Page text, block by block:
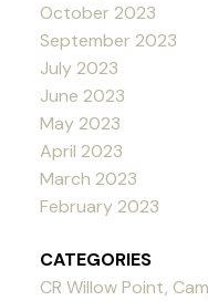
October 2023
September 2023
July 2023
June 2023
May 2023
April 2023
March 2023
February 2023
CATEGORIES
CR Willow Point,